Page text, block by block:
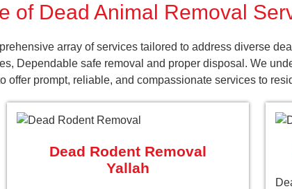
of Dead Animal Removal
array of services tailored to address diverse
Dependable safe removal and proper disposal. We
offer prompt, reliable, and compassionate services to
Dead Rodent Removal
Yallah